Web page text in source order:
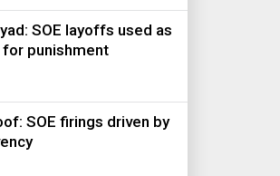
SOE layoffs used as
for punishment
SOE firings driven by